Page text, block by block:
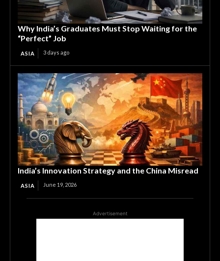
Why India’s Graduates Must Stop Waiting for the
“Perfect” Job
ASIA 3 days ago
India’s Innovation Strategy and the China Misread
ASIA June 19, 2026
Advertisement